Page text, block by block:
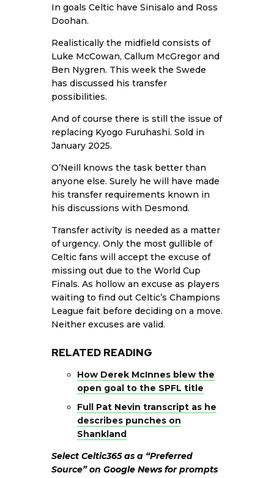
In goals Celtic have Sinisalo and Ross
Doohan.
Realistically the midfield consists of
Luke McCowan, Callum McGregor and
Ben Nygren. This week the Swede
has discussed his transfer
possibilities.
And of course there is still the issue of
replacing Kyogo Furuhashi. Sold in
January 2025.
O’Neill knows the task better than
anyone else. Surely he will have made
his transfer requirements known in
his discussions with Desmond.
Transfer activity is needed as a matter
of urgency. Only the most gullible of
Celtic fans will accept the excuse of
missing out due to the World Cup
Finals. As hollow an excuse as players
waiting to find out Celtic’s Champions
League fait before deciding on a move.
Neither excuses are valid.
RELATED READING
How Derek McInnes blew the
open goal to the SPFL title
Full Pat Nevin transcript as he
describes punches on
Shankland
Select Celtic365 as a “Preferred
Source” on Google News for prompts